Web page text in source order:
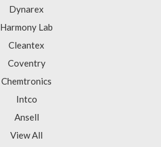
Dynarex
Harmony Lab
Cleantex
Coventry
Chemtronics
Intco
Ansell
View All